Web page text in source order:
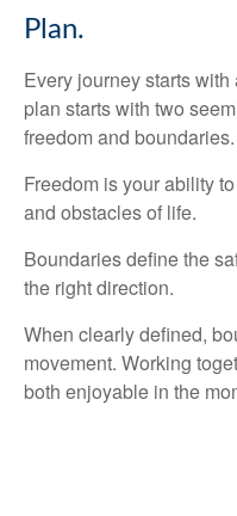
Plan.
Every journey starts
plan starts with two
freedom and boundaries.
Freedom is your ability
and obstacles of life.
Boundaries define the
the right direction.
When clearly defined,
movement. Working
both enjoyable in the